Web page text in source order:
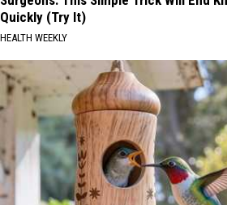
Quickly (Try It)
HEALTH WEEKLY